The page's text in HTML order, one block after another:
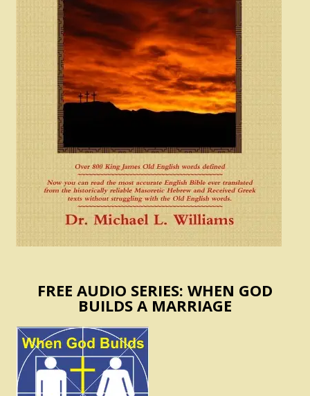
FREE AUDIO SERIES: WHEN GOD
BUILDS A MARRIAGE